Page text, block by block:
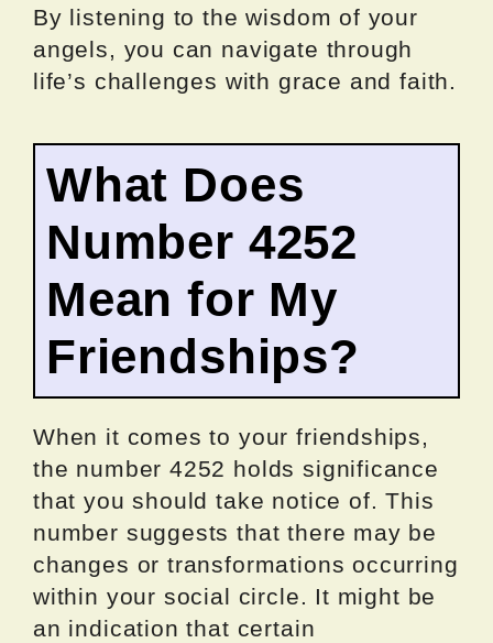
By listening to the wisdom of your
angels, you can navigate through
life’s challenges with grace and faith.
What Does
Number 4252
Mean for My
Friendships?
When it comes to your friendships,
the number 4252 holds significance
that you should take notice of. This
number suggests that there may be
changes or transformations occurring
within your social circle. It might be
an indication that certain